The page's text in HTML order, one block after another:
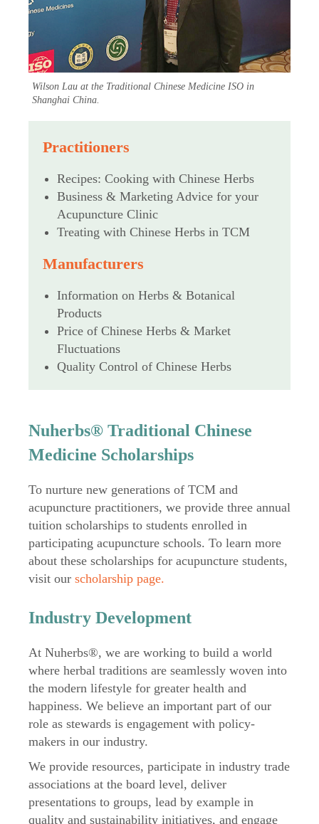
Wilson Lau at the Traditional Chinese Medicine ISO in
Shanghai China.
Practitioners
Recipes: Cooking with Chinese Herbs
Business & Marketing Advice for your
Acupuncture Clinic
Treating with Chinese Herbs in TCM
Manufacturers
Information on Herbs & Botanical
Products
Price of Chinese Herbs & Market
Fluctuations
Quality Control of Chinese Herbs
Nuherbs® Traditional Chinese
Medicine Scholarships
To nurture new generations of TCM and
acupuncture practitioners, we provide three annual
tuition scholarships to students enrolled in
participating acupuncture schools. To learn more
about these scholarships for acupuncture students,
visit our scholarship page.
Industry Development
At Nuherbs®, we are working to build a world
where herbal traditions are seamlessly woven into
the modern lifestyle for greater health and
happiness. We believe an important part of our
role as stewards is engagement with policy-
makers in our industry.
We provide resources, participate in industry trade
associations at the board level, deliver
presentations to groups, lead by example in
quality and sustainability initiatives, and engage